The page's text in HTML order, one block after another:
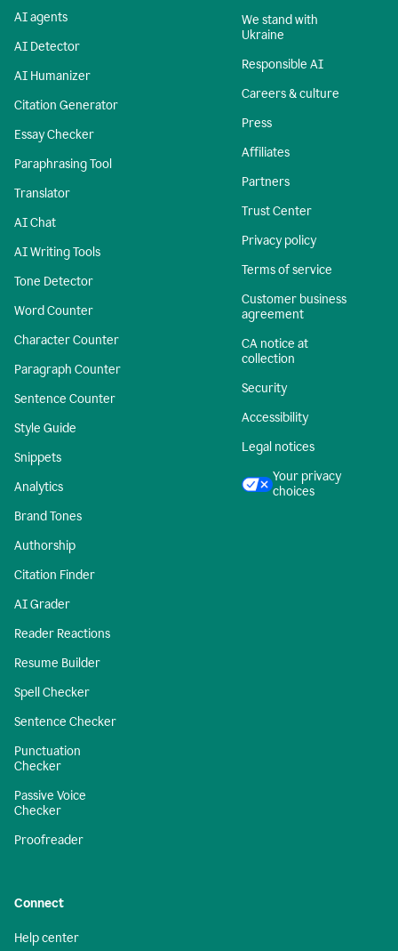
AI agents
AI Detector
AI Humanizer
Citation Generator
Essay Checker
Paraphrasing Tool
Translator
AI Chat
AI Writing Tools
Tone Detector
Word Counter
Character Counter
Paragraph Counter
Sentence Counter
Style Guide
Snippets
Analytics
Brand Tones
Authorship
Citation Finder
AI Grader
Reader Reactions
Resume Builder
Spell Checker
Sentence Checker
Punctuation
Checker
Passive Voice
Checker
Proofreader
We stand with
Ukraine
Responsible AI
Careers & culture
Press
Affiliates
Partners
Trust Center
Privacy policy
Terms of service
Customer business
agreement
CA notice at
collection
Security
Accessibility
Legal notices
Your privacy
choices
Connect
Help center